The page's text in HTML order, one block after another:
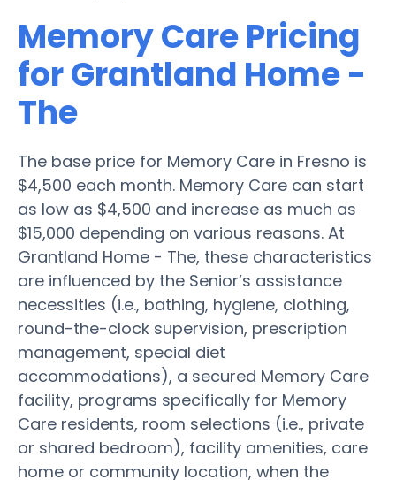
Memory Care Pricing
for Grantland Home -
The
The base price for Memory Care in Fresno is
$4,500 each month. Memory Care can start
as low as $4,500 and increase as much as
$15,000 depending on various reasons. At
Grantland Home - The, these characteristics
are influenced by the Senior’s assistance
necessities (i.e., bathing, hygiene, clothing,
round-the-clock supervision, prescription
management, special diet
accommodations), a secured Memory Care
facility, programs specifically for Memory
Care residents, room selections (i.e., private
or shared bedroom), facility amenities, care
home or community location, when the